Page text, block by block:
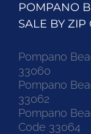
POMPANO
SALE BY ZIP
Pompano
33060
Pompano
33062
Pompano
Code 33064